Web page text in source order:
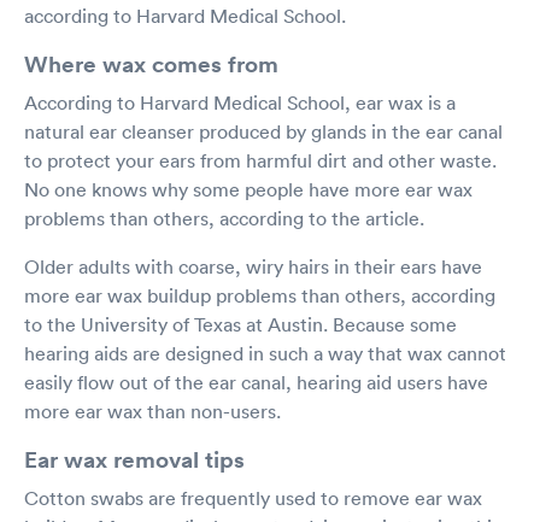
according to Harvard Medical School.
Where wax comes from
According to Harvard Medical School, ear wax is a
natural ear cleanser produced by glands in the ear canal
to protect your ears from harmful dirt and other waste.
No one knows why some people have more ear wax
problems than others, according to the article.
Older adults with coarse, wiry hairs in their ears have
more ear wax buildup problems than others, according
to the University of Texas at Austin. Because some
hearing aids are designed in such a way that wax cannot
easily flow out of the ear canal, hearing aid users have
more ear wax than non-users.
Ear wax removal tips
Cotton swabs are frequently used to remove ear wax